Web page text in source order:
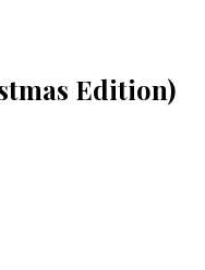
Edition)